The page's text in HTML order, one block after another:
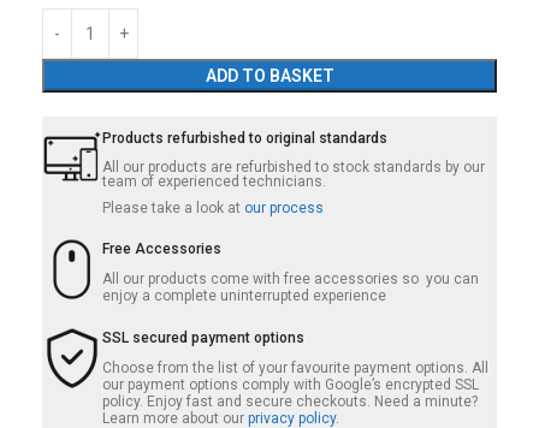
ADD TO BASKET
Products refurbished to original standards
All our products are refurbished to stock standards by our
team of experienced technicians.
Please take a look at our process
Free Accessories
All our products come with free accessories so you can
enjoy a complete uninterrupted experience
SSL secured payment options
Choose from the list of your favourite payment options. All
our payment options comply with Google’s encrypted SSL
policy. Enjoy fast and secure checkouts. Need a minute?
Learn more about our privacy policy.